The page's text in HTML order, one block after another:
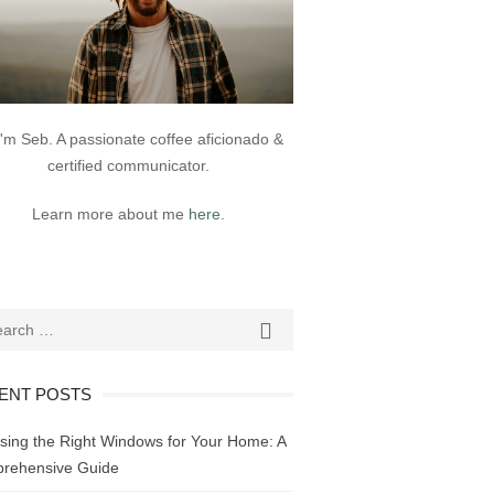
Seb. A passionate coffee aficionado &
certified communicator.
Learn more about me here

POSTS
the Right Windows for Your Home: A
Guide